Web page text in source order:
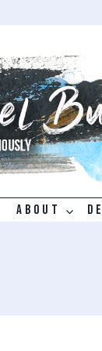
ABOUT